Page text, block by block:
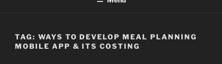
TAG: WAYS TO DEVELOP MEAL PLANNING
MOBILE APP & ITS COSTING